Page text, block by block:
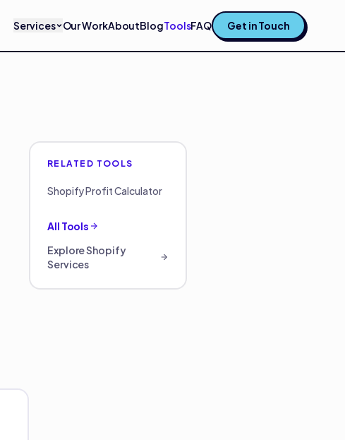
Services Our WorkAboutBlogToolsFAQ Get in Touch
RELATED TOOLS
Shopify Profit Calculator
All Tools
ExploreShopify
Services